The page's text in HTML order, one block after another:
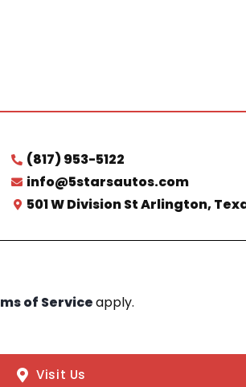
(817) 953-5122
info@5starsautos.com
501 W Division St Arlington,
of Serviceapply.
Visit Us